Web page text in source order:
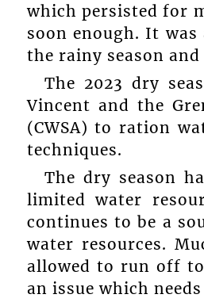
which persisted for
soon enough. It
the rainy season
The 2023 dry
Vincent and the
(CWSA) to ration
techniques.
The dry season
limited water
continues to be a
water resources.
allowed to run off
an issue which